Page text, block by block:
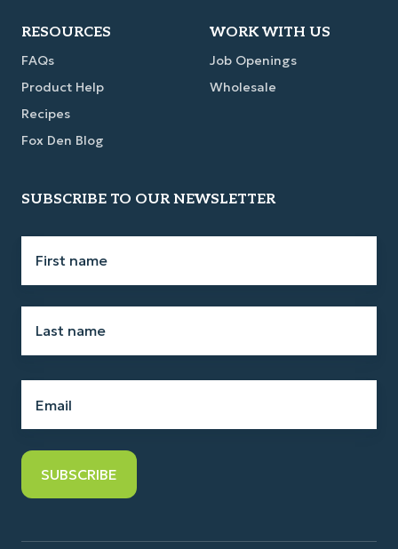
RESOURCES
FAQs
Product Help
Recipes
Fox Den Blog
WORK WITH US
Job Openings
Wholesale
SUBSCRIBE TO OUR NEWSLETTER
name*
name*